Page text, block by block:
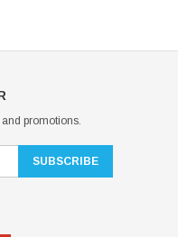
promotions.